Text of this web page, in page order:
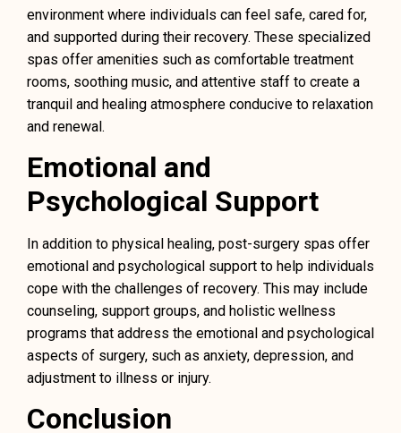
environment where individuals can feel safe, cared for,
and supported during their recovery. These specialized
spas offer amenities such as comfortable treatment
rooms, soothing music, and attentive staff to create a
tranquil and healing atmosphere conducive to relaxation
and renewal.
Emotional and
Psychological Support
In addition to physical healing, post-surgery spas offer
emotional and psychological support to help individuals
cope with the challenges of recovery. This may include
counseling, support groups, and holistic wellness
programs that address the emotional and psychological
aspects of surgery, such as anxiety, depression, and
adjustment to illness or injury.
Conclusion